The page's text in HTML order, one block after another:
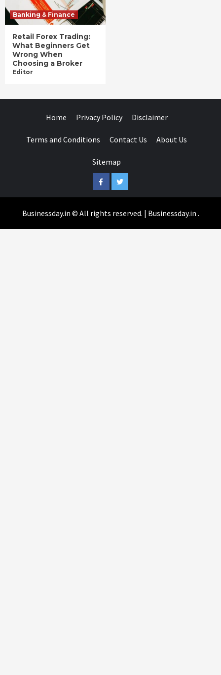
Banking & Finance
Retail Forex Trading:
What Beginners Get
Wrong When
Choosing a Broker
Editor
Home Privacy Policy Disclaimer
Terms and Conditions Contact Us About Us
Sitemap
FacebookTwitter
Businessday.in © All rights reserved. | Businessday.in .